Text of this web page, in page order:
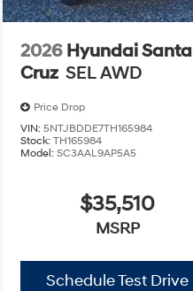
2026 Hyundai Santa
Cruz SEL AWD
Price Drop
VIN: 5NTJBDDE7TH165984
Stock: TH165984
Model: SC3AAL9AP5A5
$35,510
MSRP
Schedule Test Drive